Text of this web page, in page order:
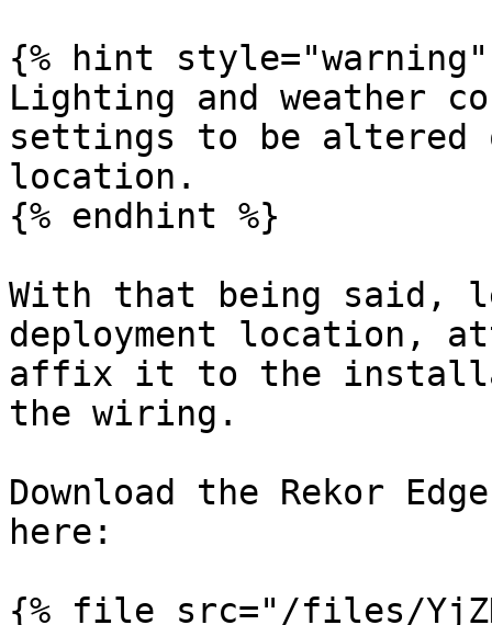
{% hint style="warning"
Lighting and weather
settings to be altered
location.
{% endhint %}
With that being said,
deployment location,
affix it to the
the wiring.
Download the Rekor
here:
{% file src="/files/